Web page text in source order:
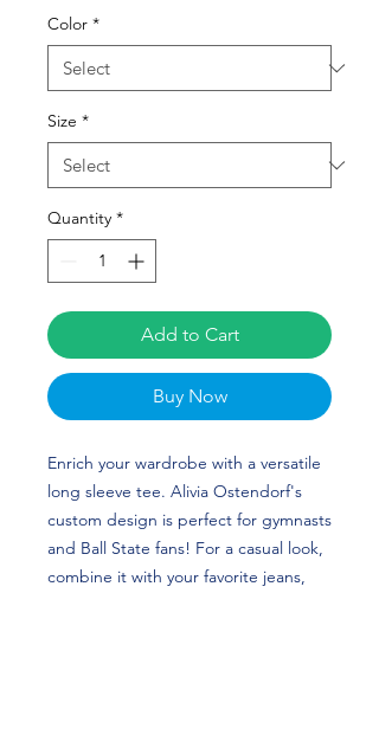
Color *
Size *
Quantity *
Add to Cart
Buy Now
Enrich your wardrobe with a versatile
long sleeve tee. Alivia Ostendorf's
custom design is perfect for gymnasts
and Ball State fans! For a casual look,
combine it with your favorite jeans,